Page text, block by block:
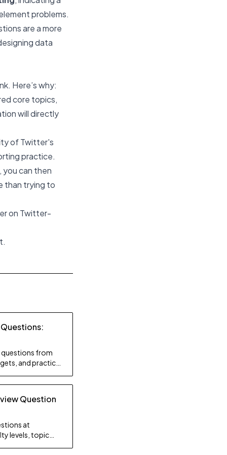
problems.
are a more
data
Here’s why:
core topics,
will directly
of Twitter's
practice.
you can then
than trying to
on Twitter-
.
questions from
and practice
Question
at
levels, topic